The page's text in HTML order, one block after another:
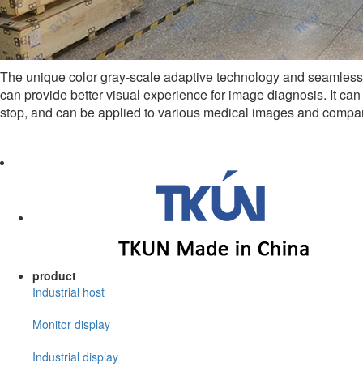
The unique color gray-scale adaptive technology and
can provide better visual experience for image diagnosis. It
stop, and can be applied to various medical images and
product
Industrial host
Monitor display
Industrial display